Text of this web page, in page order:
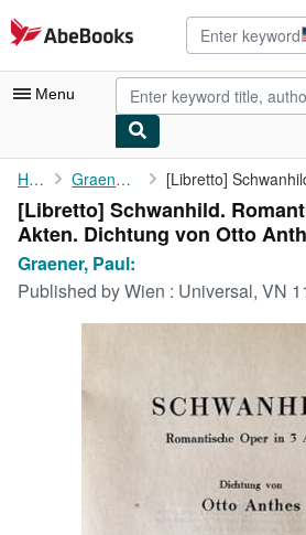
Skip to main content
AbeBooks.com
Menu
My Account
My Purchases
Advanced Search
Browse Collections
Home Graener, Paul:
[Libretto] Schwanhild.
Akten. Dichtung von Otto
Graener, Paul:
Published byWien : Universal, VN